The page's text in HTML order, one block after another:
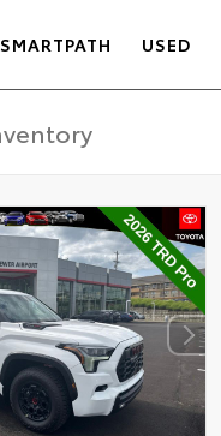
SMARTPATH USED